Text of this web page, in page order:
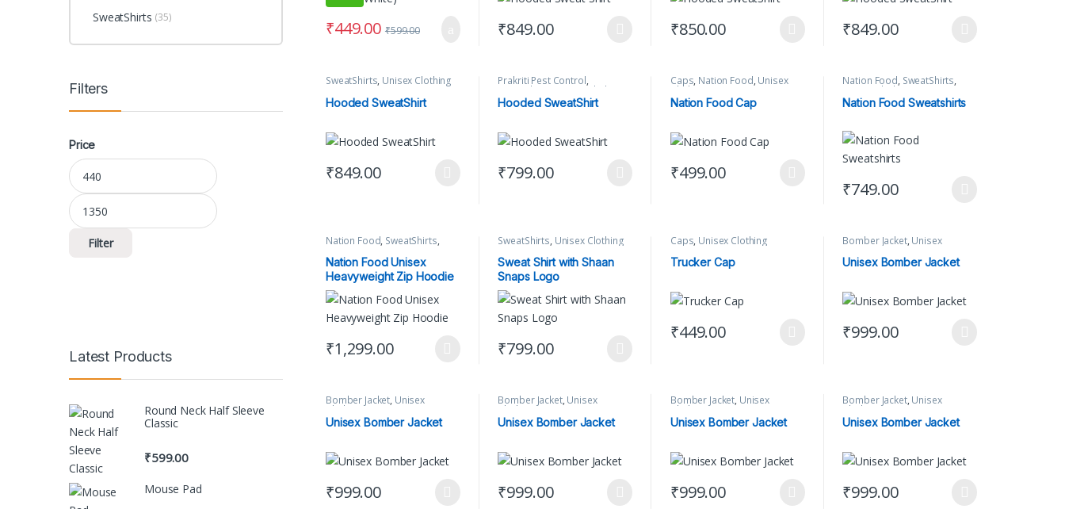
₹449.00 ₹599.00 ₹849.00
This product has multiple variants. The options may be chosen on the product page
₹850.00
This product has multiple variants. The options may be chosen on the product
₹849.00
This product has multiple variants. The
SweatShirts, Unisex Clothing
Hooded SweatShirt
₹849.00
This product has multiple variants. The options may be chosen on the product page
Prakriti Pest Control,
SweatShirts
Unisex Clothing
Hooded SweatShirt
₹799.00
This product has multiple variants. The options may be chosen on the product page
Caps, Nation Food, Unisex
Clothing
Nation Food Cap
₹499.00
This product has multiple variants. The options may be chosen on the product
Nation Food, SweatShirts,
Unisex Clothing
Nation Food Sweatshirts
₹749.00
This product has multiple variants. The
Nation Food, SweatShirts,
Unisex Clothing
Nation Food Unisex
Heavyweight Zip Hoodie
₹1,299.00
This product has multiple variants. The options may be chosen on the product page
SweatShirts, Unisex Clothing
Sweat Shirt with Shaan
Snaps Logo
₹799.00
This product has multiple variants. The options may be chosen on the product page
Caps, Unisex Clothing
Trucker Cap
₹449.00
This product has multiple variants. The options may be chosen on the product
Bomber Jacket, Unisex
Unisex Bomber Jacket
₹999.00
This product has multiple variants. The
Bomber Jacket, Unisex
Clothing
Unisex Bomber Jacket
₹999.00
This product has multiple variants. The options may be chosen on the product page
Bomber Jacket, Unisex
Clothing
Unisex Bomber Jacket
₹999.00
This product has multiple variants. The options may be chosen on the product page
Bomber Jacket, Unisex
Clothing
Unisex Bomber Jacket
₹999.00
This product has multiple variants. The options may be chosen on the product
Bomber Jacket, Unisex
Clothing
Unisex Bomber Jacket
₹999.00
This product has multiple variants. The
SweatShirts (35)
Filters
Price
Min price
Max price
Filter
Latest Products
Round Neck Half Sleeve
Classic
₹599.00
Mouse Pad